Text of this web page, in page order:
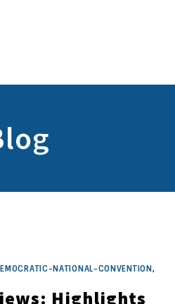
NATIONAL-CONVENTION ,
Highlights